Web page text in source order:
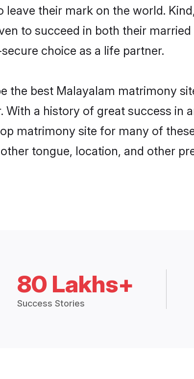
their mark on the world.
to succeed in both their
choice as a life partner.
the best Malayalam matrimony
With a history of great success in
matrimony site for many of
tongue, location, and other
80 Lakhs+
Success Stories